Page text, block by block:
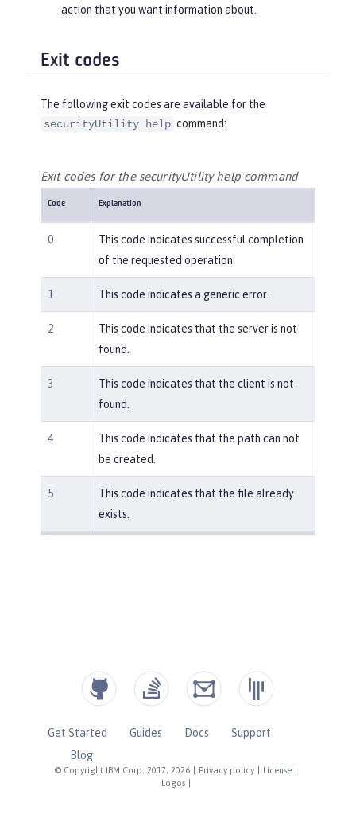
action that you want information about.
Exit codes
The following exit codes are available for the
securityUtility help command:
Exit codes for the securityUtility help command
Code Explanation
0
This code indicates successful completion
of the requested operation.
1 This code indicates a generic error.
2
This code indicates that the server is not
found.
3
This code indicates that the client is not
found.
4
This code indicates that the path can not
be created.
5
This code indicates that the file already
exists.
© Copyright IBM Corp. 2017, 2026 Privacy policy License
Logos
Get Started Guides Docs
Support
Blog